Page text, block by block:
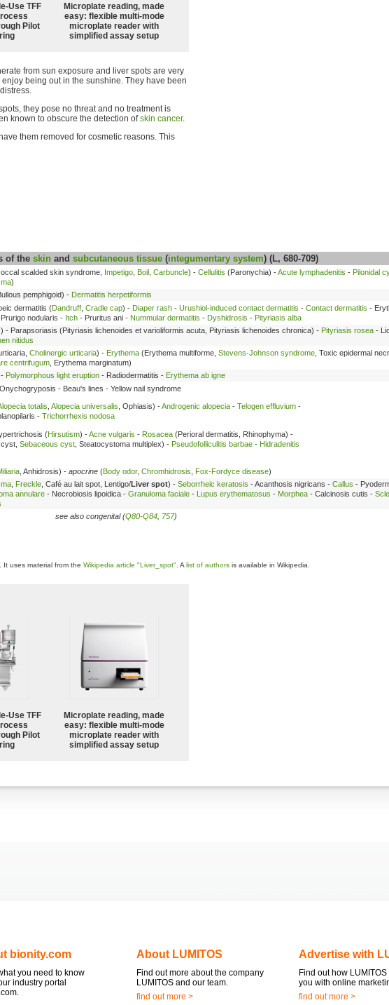
Use TFF
Pilot
Microplate reading, made
easy: flexible multi-mode
microplate reader with
simplified assay setup
from sun exposure and liver spots are very
being out in the sunshine. They have been
they pose no threat and no treatment is
known to obscure the detection ofskin cancer.
them removed for cosmetic reasons. This
of the skinand subcutaneous tissue(integumentary system) (L, 680-709)
scalded skin syndrome, Impetigo Boil Carbuncle) - Cellulitis (Paronychia) -Acute lymphadenitis - Pilonidal
)
pemphigoid) - Dermatitis herpetiformis
dermatitis (Dandruff Cradle cap) - Diaper rash - Urushiol-induced contact dermatitis - Contact dermatitis -
nodularis - Itch - Pruritus ani - Nummular dermatitis - Dyshidrosis - Pityriasis alba
) - Parapsoriasis (Pityriasis lichenoides et varioliformis acuta, Pityriasis lichenoides chronica) - Pityriasis rosea -
nitidus
Cholinergic urticaria) - Erythema (Erythema multiforme, Stevens-Johnson syndrome , Toxic epidermal
centrifugum , Erythema marginatum)
- Polymorphous light eruption - Radiodermatitis - Erythema ab igne
- Beau's lines - Yellow nail syndrome
totalis Alopecia universalis , Ophiasis) -Androgenic alopecia - Telogen effluvium -
- Trichorrhexis nodosa
(Hirsutism) -Acne vulgaris - Rosacea (Perioral dermatitis, Rhinophyma) -
Sebaceous cyst , Steatocystoma multiplex) - Pseudofolliculitis barbae - Hidradenitis
, Anhidrosis) - apocrine (Body odor, Chromhidrosis Fox-Fordyce disease)
Freckle , Café au lait spot, Lentigo/Liver spot) - Seborrheic keratosis - Acanthosis nigricans - Callus -
annulare - Necrobiosis lipoidica - Granuloma faciale - Lupus erythematosus - Morphea - Calcinosis cutis -
see also congenital (Q80-Q84, 757)
. It uses material from the Wikipedia article "Liver_spot" . A list of authors is available in Wikipedia.
Use TFF
Pilot
Microplate reading, made
easy: flexible multi-mode
microplate reader with
simplified assay setup
bionity.com
you need to know
industry portal
About LUMITOS
Find out more about the company
LUMITOS and our team.
find out more >
Advertise with
Find out how
you with online
find out more >